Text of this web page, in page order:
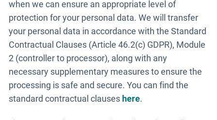
when we can ensure an appropriate level of
protection for your personal data. We will transfer
your personal data in accordance with the Standard
Contractual Clauses (Article 46.2(c) GDPR), Module
2 (controller to processor), along with any
necessary supplementary measures to ensure the
processing is safe and secure. You can find the
standard contractual clauses here.